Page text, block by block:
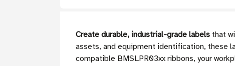
Create durable, industrial-grade labels that
assets, and equipment identification, these
compatible BMSLPR03xx ribbons, your